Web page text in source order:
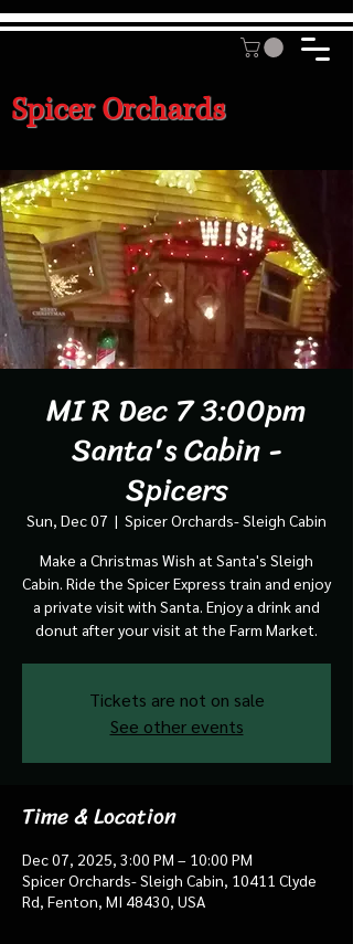
Spicer Orchards
MI R Dec 7 3:00pm
Santa's Cabin -
Spicers
Sun, Dec 07
  |
Spicer Orchards- Sleigh Cabin
Make a Christmas Wish at Santa's Sleigh
Cabin. Ride the Spicer Express train and enjoy
a private visit with Santa. Enjoy a drink and
donut after your visit at the Farm Market.
Tickets are not on sale
See other events
Time & Location
Dec 07, 2025, 3:00 PM – 10:00 PM
Spicer Orchards- Sleigh Cabin, 10411 Clyde
Rd, Fenton, MI 48430, USA